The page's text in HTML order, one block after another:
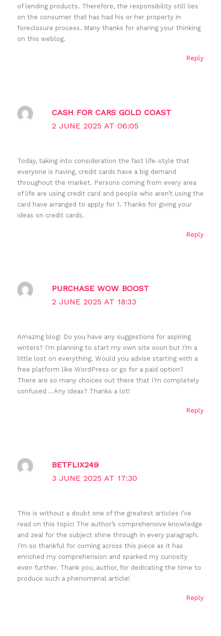
of lending products. Therefore, the responsibility still lies
on the consumer that has had his or her property in
foreclosure process. Many thanks for sharing your thinking
on this weblog.
Reply
CASH FOR CARS GOLD COAST
2 JUNE 2025 AT 06:05
Today, taking into consideration the fast life-style that
everyone is having, credit cards have a big demand
throughout the market. Persons coming from every area
of life are using credit card and people who aren’t using the
card have arranged to apply for 1. Thanks for giving your
ideas on credit cards.
Reply
PURCHASE WOW BOOST
2 JUNE 2025 AT 18:33
Amazing blog! Do you have any suggestions for aspiring
writers? I’m planning to start my own site soon but I’m a
little lost on everything. Would you advise starting with a
free platform like WordPress or go for a paid option?
There are so many choices out there that I’m completely
confused .. Any ideas? Thanks a lot!
Reply
BETFLIX249
3 JUNE 2025 AT 17:30
This is without a doubt one of the greatest articles I’ve
read on this topic! The author’s comprehensive knowledge
and zeal for the subject shine through in every paragraph.
I’m so thankful for coming across this piece as it has
enriched my comprehension and sparked my curiosity
even further. Thank you, author, for dedicating the time to
produce such a phenomenal article!
Reply